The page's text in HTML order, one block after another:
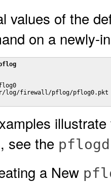
values of the
on a newly-
log/firewall/pflog/pflog0.pkt
see the pflogd
a New